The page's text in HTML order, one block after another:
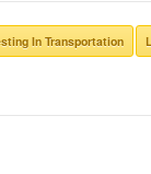
In Transportation